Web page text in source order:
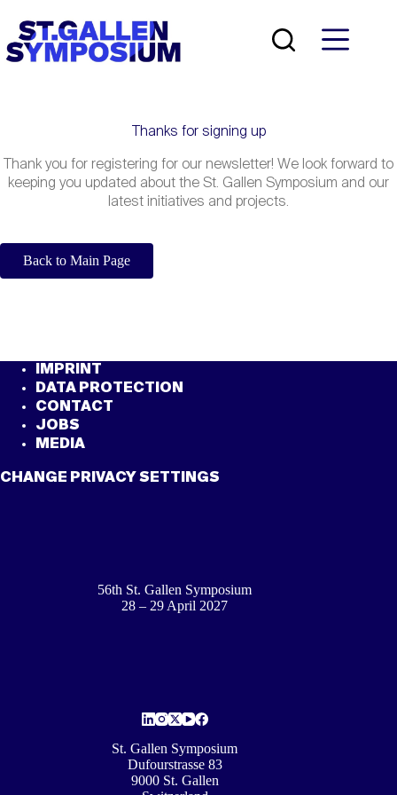
content
Thanks for signing up
Thank you for registering for our newsletter! We look forward to
keeping you updated about the St. Gallen Symposium and our
latest initiatives and projects.
Back to Main Page
IMPRINT
DATA PROTECTION
CONTACT
JOBS
MEDIA
CHANGE PRIVACY SETTINGS
56th St. Gallen Symposium
28 – 29 April 2027
St. Gallen Symposium
Dufourstrasse 83
9000 St. Gallen